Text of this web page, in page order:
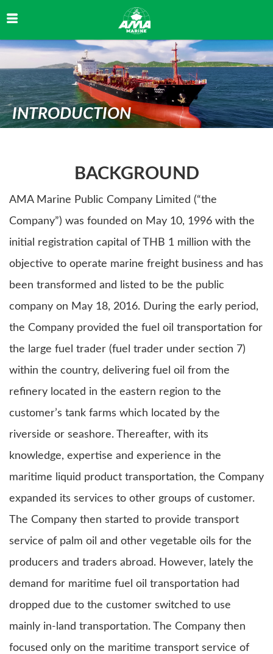
✅ คุกกี้ที่จำเป็น (Necessary)
จำเป็นสำหรับการทำงานหลักของเว็บไซต์ เช่น session, ความปลอดภัย ไม่สามารถปิดได้
ช่วยให้เราเข้าใจพฤติกรรมผู้ใช้งาน เพื่อปรับปรุงเว็บไซต์ เช่น Google Analytics
ใช้สำหรับติดตามพฤติกรรมเพื่อแสดงโฆษณาที่เกี่ยวข้อง เช่น Facebook Pixel
บันทึกการตั้งค่า ยอมรับทั้งหมด
INTRODUCTION
BACKGROUND
AMA Marine Public Company Limited (“the
Company”) was founded on May 10, 1996 with the
initial registration capital of THB 1 million with the
objective to operate marine freight business and has
been transformed and listed to be the public
company on May 18, 2016. During the early period,
the Company provided the fuel oil transportation for
the large fuel trader (fuel trader under section 7)
within the country, delivering fuel oil from the
refinery located in the eastern region to the
customer’s tank farms which located by the
riverside or seashore. Thereafter, with its
knowledge, expertise and experience in the
maritime liquid product transportation, the Company
expanded its services to other groups of customer.
The Company then started to provide transport
service of palm oil and other vegetable oils for the
producers and traders abroad. However, lately the
demand for maritime fuel oil transportation had
dropped due to the customer switched to use
mainly in-land transportation. The Company then
focused only on the maritime transport service of